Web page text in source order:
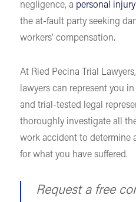
negligence, a personal
the at-fault party seeking
workers’ compensation.
At Ried Pecina Trial
lawyers can represent you
and trial-tested legal
thoroughly investigate all
work accident to determine
for what you have suffered.
Request a free